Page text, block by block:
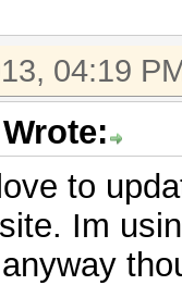
04:19
to
Im